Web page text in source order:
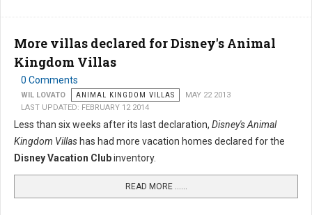
More villas declared for Disney's Animal
Kingdom Villas
0 Comments
WIL LOVATO ANIMAL KINGDOM VILLAS
MAY 22 2013
LAST UPDATED: FEBRUARY 12 2014
Less than six weeks after its last declaration, Disney's Animal
Kingdom Villas has had more vacation homes declared for the
Disney Vacation Clubinventory.
READ MORE …...